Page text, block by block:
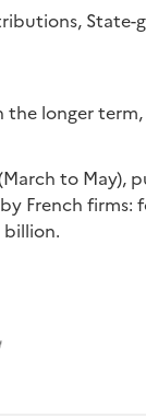
State-
longer
to May),
French firms:
billion.